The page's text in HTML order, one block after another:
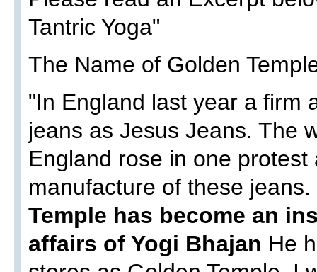
Tantric Yoga"
The Name of Golden
"In England last year a firm
jeans as Jesus Jeans. The
England rose in one
manufacture of these jeans.
Temple has become an
affairs of Yogi Bhajan He